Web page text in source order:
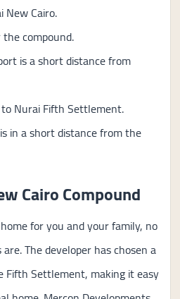
New Cairo.
the compound.
is a short distance from
Nurai Fifth Settlement.
in a short distance from the
Cairo Compound
for you and your family, no
The developer has chosen a
Fifth Settlement, making it easy